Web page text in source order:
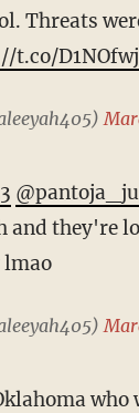
Threats
t.co/
and they're
who